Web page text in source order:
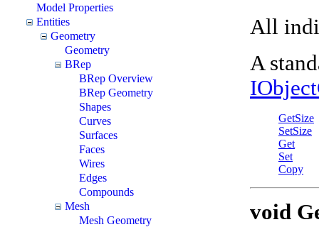
Model Properties
Entities
Geometry
Geometry
BRep
BRep Overview
BRep Geometry
Shapes
Curves
Surfaces
Faces
Wires
Edges
Compounds
Mesh
Mesh Geometry
All
A
GetSize
SetSize
Get
Set
Copy
void